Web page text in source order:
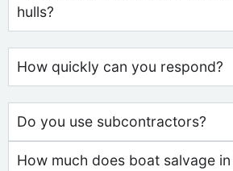
hulls?
How quickly can you respond?
Do you use subcontractors?
How much does boat salvage